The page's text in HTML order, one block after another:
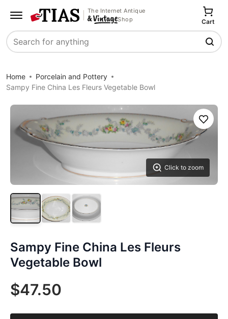
The Internet Antique
Shop
Search
Cart
Home
Porcelain and Pottery
Sampy Fine China Les Fleurs Vegetable Bowl
Click to zoom
Save
Sampy Fine China Les Fleurs
Vegetable Bowl
$47.50